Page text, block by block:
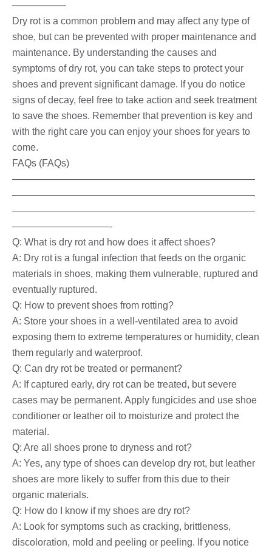
—————–
Dry rot is a common problem and may affect any type of
shoe, but can be prevented with proper maintenance and
maintenance. By understanding the causes and
symptoms of dry rot, you can take steps to protect your
shoes and prevent significant damage. If you do notice
signs of decay, feel free to take action and seek treatment
to save the shoes. Remember that prevention is key and
with the right care you can enjoy your shoes for years to
come.
FAQs (FAQs)
—————————————————————————
—————————————————————————
—————————————————————————
——————————-
Q: What is dry rot and how does it affect shoes?
A: Dry rot is a fungal infection that feeds on the organic
materials in shoes, making them vulnerable, ruptured and
eventually ruptured.
Q: How to prevent shoes from rotting?
A: Store your shoes in a well-ventilated area to avoid
exposing them to extreme temperatures or humidity, clean
them regularly and waterproof.
Q: Can dry rot be treated or permanent?
A: If captured early, dry rot can be treated, but severe
cases may be permanent. Apply fungicides and use shoe
conditioner or leather oil to moisturize and protect the
material.
Q: Are all shoes prone to dryness and rot?
A: Yes, any type of shoes can develop dry rot, but leather
shoes are more likely to suffer from this due to their
organic materials.
Q: How do I know if my shoes are dry rot?
A: Look for symptoms such as cracking, brittleness,
discoloration, mold and peeling or peeling. If you notice